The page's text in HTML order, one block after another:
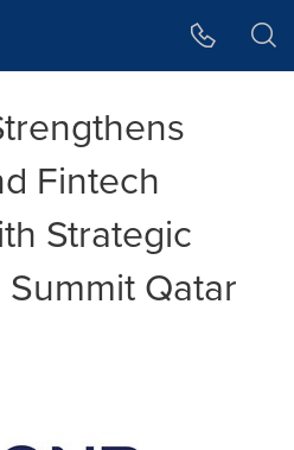
Fintech
Strategic
Qatar